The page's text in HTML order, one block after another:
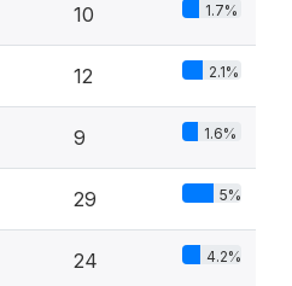
10 1.7%
12 2.1%
9 1.6%
29 5%
24 4.2%